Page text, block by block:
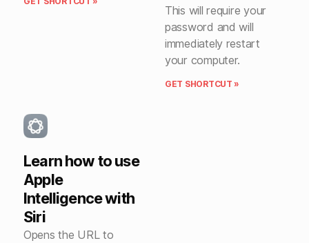
This will require your
password and will
immediately restart
your computer.
GET SHORTCUT »
Learn how to use
Apple
Intelligence with
Siri
Opens the URL to